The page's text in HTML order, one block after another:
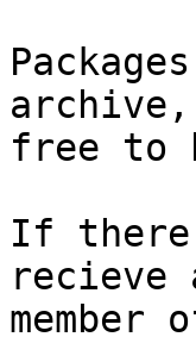
free to
If there
recieve
member